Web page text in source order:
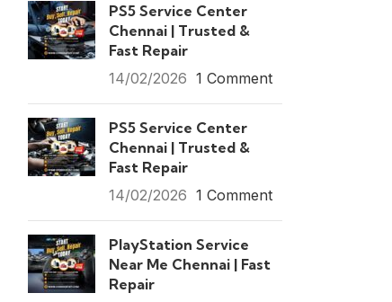
PS5 Service Center
Chennai | Trusted &
Fast Repair
14/02/2026 1 Comment
PS5 Service Center
Chennai | Trusted &
Fast Repair
14/02/2026 1 Comment
PlayStation Service
Near Me Chennai | Fast
Repair